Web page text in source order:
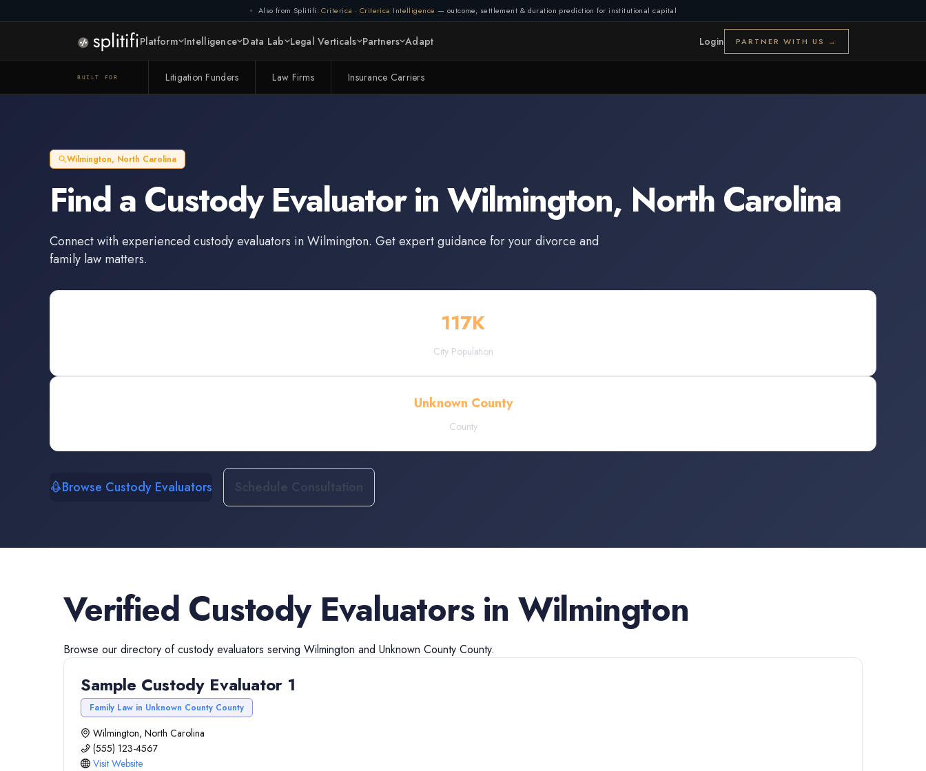
Also from Splitifi: Criterica · Criterica Intelligence — outcome, settlement & duration prediction for institutional capital
Platform Intelligence Data Lab Legal Verticals Partners Adapt Login PARTNER WITH US →
BUILT FOR Litigation Funders Law Firms Insurance Carriers
Wilmington, North Carolina
Find a Custody EvaluatorinWilmington, North Carolina
Connect with experiencedcustody evaluators inWilmington. Get expert guidance for your divorce and
family law matters.
117K
City Population
Unknown County
County
Browse Custody Evaluators Schedule Consultation
Verified Custody Evaluatorsin Wilmington
Browse our directory ofcustody evaluators serving Wilmington and Unknown County County.
Sample Custody Evaluator 1
Family Law in Unknown County County
Wilmington, North Carolina
(555) 123-4567
Visit Website